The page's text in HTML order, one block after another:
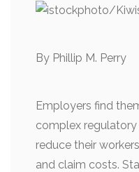
By Phillip M. Perry
Employers find
complex
reduce their
and claim costs.